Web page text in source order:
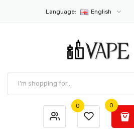
Language: English
0 0